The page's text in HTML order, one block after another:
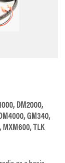
DM2000,
GM340,
TLK